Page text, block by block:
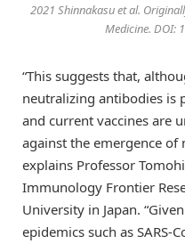
2021 Shinnakasu et al.
Medicine. DOI:
“This suggests that,
neutralizing antibodies is
and current vaccines are
against the emergence of
explains Professor
Immunology Frontier
University in Japan.
epidemics such as SARS-